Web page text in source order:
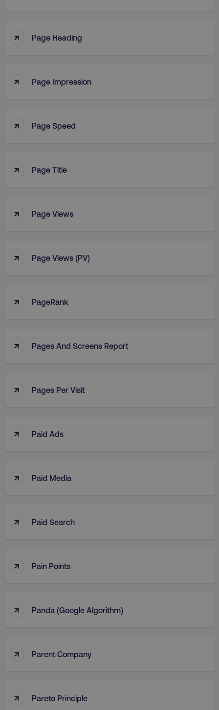
↑ Page Heading
↑ Page Impression
↑ Page Speed
↑ Page Title
↑ Page Views
↑ Page Views (PV)
↑ PageRank
↑ Pages And Screens Report
↑ Pages Per Visit
↑ Paid Ads
↑ Paid Media
↑ Paid Search
↑ Pain Points
↑ Panda (Google Algorithm)
↑ Parent Company
↑ Pareto Principle